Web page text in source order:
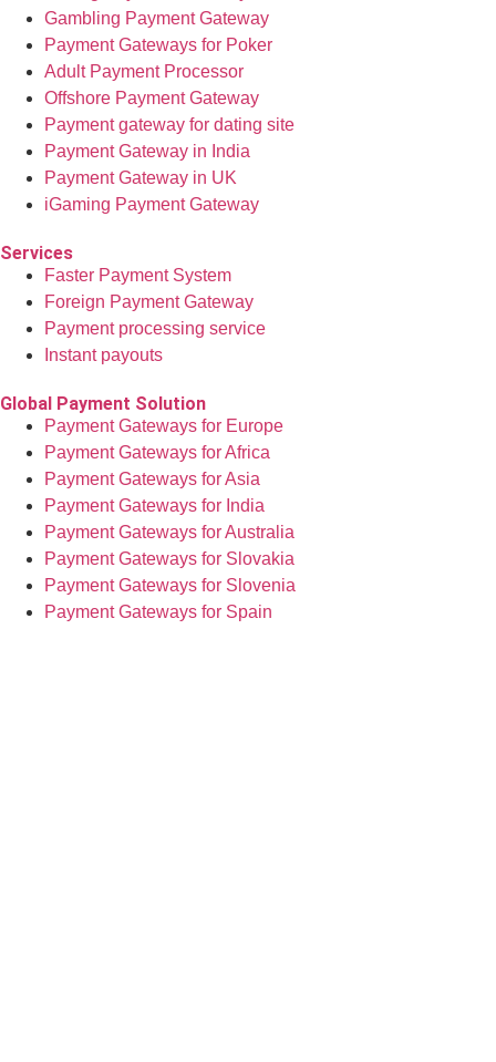
Gambling Payment Gateway
Payment Gateways for Poker
Adult Payment Processor
Offshore Payment Gateway
Payment gateway for dating site
Payment Gateway in India
Payment Gateway in UK
iGaming Payment Gateway
Services
Faster Payment System
Foreign Payment Gateway
Payment processing service
Instant payouts
Global Payment Solution
Payment Gateways for Europe
Payment Gateways for Africa
Payment Gateways for Asia
Payment Gateways for India
Payment Gateways for Australia
Payment Gateways for Slovakia
Payment Gateways for Slovenia
Payment Gateways for Spain